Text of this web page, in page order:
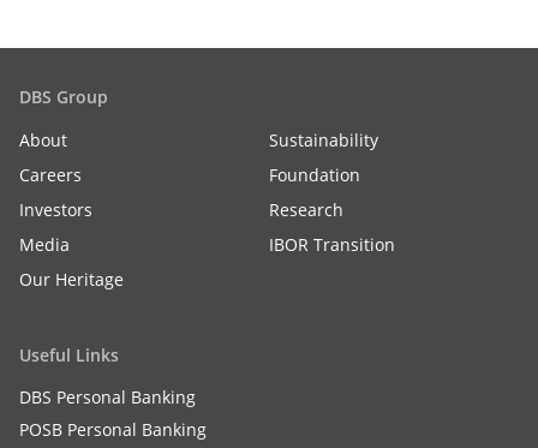
DBS Group
About
Sustainability
Careers
Foundation
Investors
Research
Media
IBOR Transition
Our Heritage
Useful Links
DBS Personal Banking
POSB Personal Banking